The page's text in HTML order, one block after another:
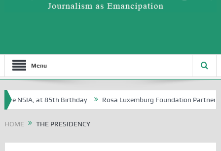
Menu
NSIA, at 85th Birthday Rosa Luxemburg Foundation Partners
HOME THE PRESIDENCY